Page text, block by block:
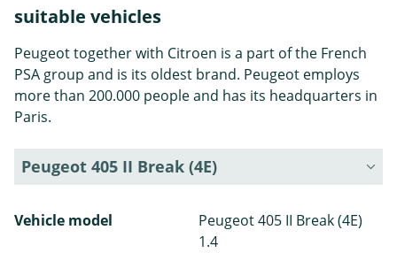
suitable vehicles
Peugeot together with Citroen is a part of the French
PSA group and is its oldest brand. Peugeot employs
more than 200.000 people and has its headquarters in
Paris.
Peugeot 405 II Break (4E)
Vehicle model
Peugeot 405 II Break (4E)
1.4